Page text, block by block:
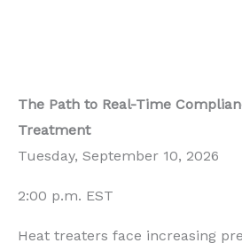
The Path to Real-Time
Treatment
Tuesday, September 10, 2026
2:00 p.m. EST
Heat treaters face increasing